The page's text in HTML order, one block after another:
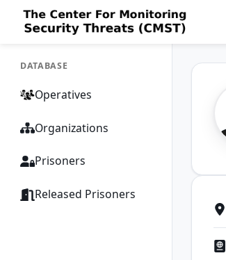
DATABASE
Operatives
Organizations
Prisoners
Released Prisoners